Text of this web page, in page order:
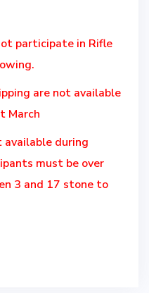
participate in Rifle
are not available
March
available during
must be over
3 and 17 stone to